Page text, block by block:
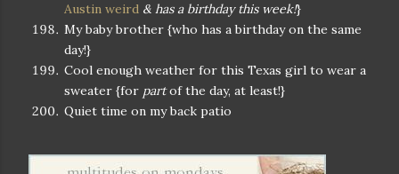
Austin weird & has a birthday this week!}
My baby brother {who has a birthday on the same
day!}
Cool enough weather for this Texas girl to wear a
sweater {for partof the day, at least!}
Quiet time on my back patio